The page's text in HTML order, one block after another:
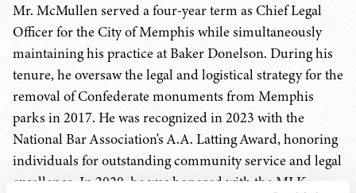
Mr. McMullen served a four-year term as Chief Legal
Officer for the City of Memphis while simultaneously
maintaining his practice at Baker Donelson. During his
tenure, he oversaw the legal and logistical strategy for the
removal of Confederate monuments from Memphis
parks in 2017. He was recognized in 2023 with the
National Bar Association's A.A. Latting Award, honoring
individuals for outstanding community service and legal
excellence. In 2020, he was honored with the MLK